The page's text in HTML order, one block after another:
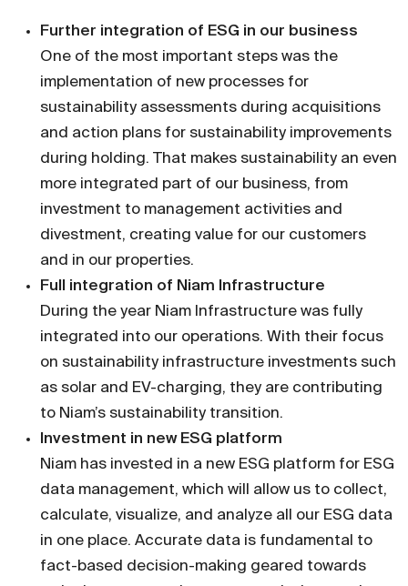
Further integration of ESG in our business
One of the most important steps was the
implementation of new processes for
sustainability assessments during acquisitions
and action plans for sustainability improvements
during holding. That makes sustainability an even
more integrated part of our bu­siness, from
investment to management activities and
divestment, creating value for our customers
and in our properties.
Full integration of Niam Infrastructure
During the year Niam Infrastructure was fully
integrated into our operations. With their focus
on sustainabili­ty infrastructure investments such
as solar and EV-charging, they are contributing
to Niam’s sustainability transition.
Investment in new ESG platform
Niam has invested in a new ESG platform for ESG
data management, which will allow us to collect,
calculate, visualize, and analyze all our ESG data
in one place. Accurate data is fundamental to
fact-based decision-making geared towards